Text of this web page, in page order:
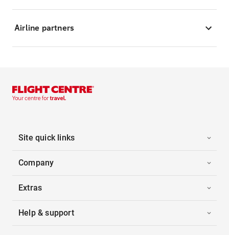
Airline partners
Site quick links
Company
Extras
Help & support